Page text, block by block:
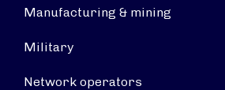
Manufacturing & mining
Military
Network operators